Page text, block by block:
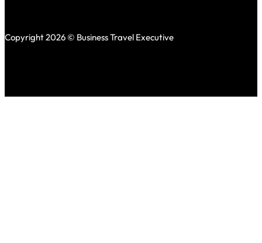
Copyright 2026 © Business Travel Executive